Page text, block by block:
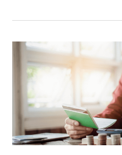
The
Profit
Report